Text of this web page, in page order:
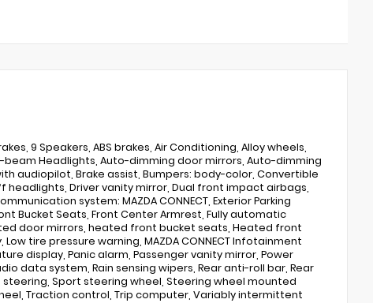
9 Speakers, ABS brakes, Air Conditioning, Alloy wheels,
beam Headlights, Auto-dimming door mirrors, Auto-dimming
audiopilot, Brake assist, Bumpers: body-color, Convertible
Driver vanity mirror, Dual front impact airbags,
system: MAZDA CONNECT, Exterior Parking
Bucket Seats, Front Center Armrest, Fully automatic
door mirrors, heated front bucket seats, Heated front
tire pressure warning, MAZDA CONNECT Infotainment
display, Panic alarm, Passenger vanity mirror, Power
data system, Rain sensing wipers, Rear anti-roll bar, Rear
Sport steering wheel, Steering wheel mounted
Traction control, Trip computer, Variably intermittent